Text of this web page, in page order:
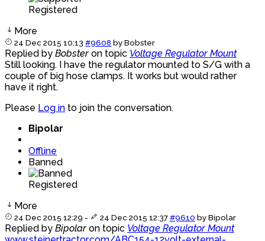
Registered
More
24 Dec 2015 10:13 #9608 byBobster
Replied by Bobster on topic Voltage Regulator Mount
Still looking. I have the regulator mounted to S/G with a
couple of big hose clamps. It works but would rather
have it right.
Please Log in to join the conversation.
Bipolar
Offline
Banned
Registered
More
24 Dec 2015 12:29 - 24 Dec 2015 12:37 #9610 byBipolar
Replied by Bipolar on topic Voltage Regulator Mount